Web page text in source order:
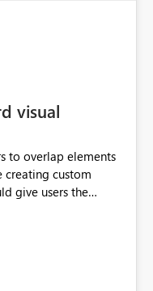
visual
to overlap elements
creating custom
give users the